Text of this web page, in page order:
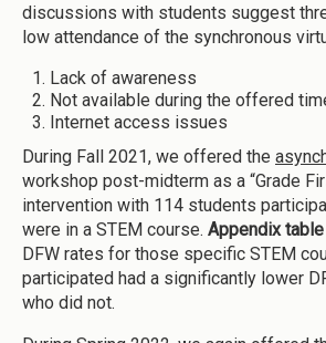
discussions with students suggest
low attendance of the synchronous
Lack of awareness
Not available during the offered
Internet access issues
During Fall 2021, we offered the
workshop post-midterm as a “Grade
intervention with 114 students
were in a STEM course. Appendix
DFW rates for those specific STEM
participated had a significantly lower
who did not.